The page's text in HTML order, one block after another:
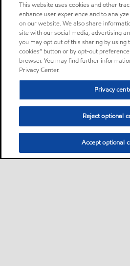
This website uses cookies and other
enhance user experience and to
on our website. We also share
site with our social media, advertising
you may opt out of this sharing by using
cookies” button or by opt-out
browser. You may find further
Privacy Center.
Privacy
Reject optional
Accept optional